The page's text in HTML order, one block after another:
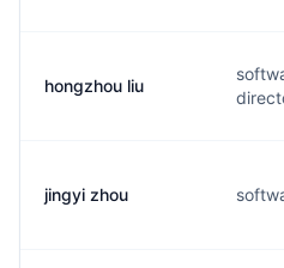
hongzhou liu
jingyi zhou